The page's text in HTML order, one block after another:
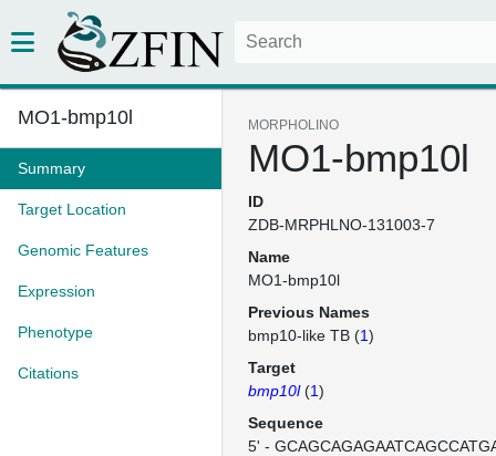
MO1-bmp10l
Summary
Target Location
Genomic Features
Expression
Phenotype
Citations
MORPHOLINO
MO1-bmp10l
ID
ZDB-MRPHLNO-131003-7
Name
MO1-bmp10l
Previous Names
bmp10-like TB (1)
Target
bmp10l(1)
Sequence
5' -